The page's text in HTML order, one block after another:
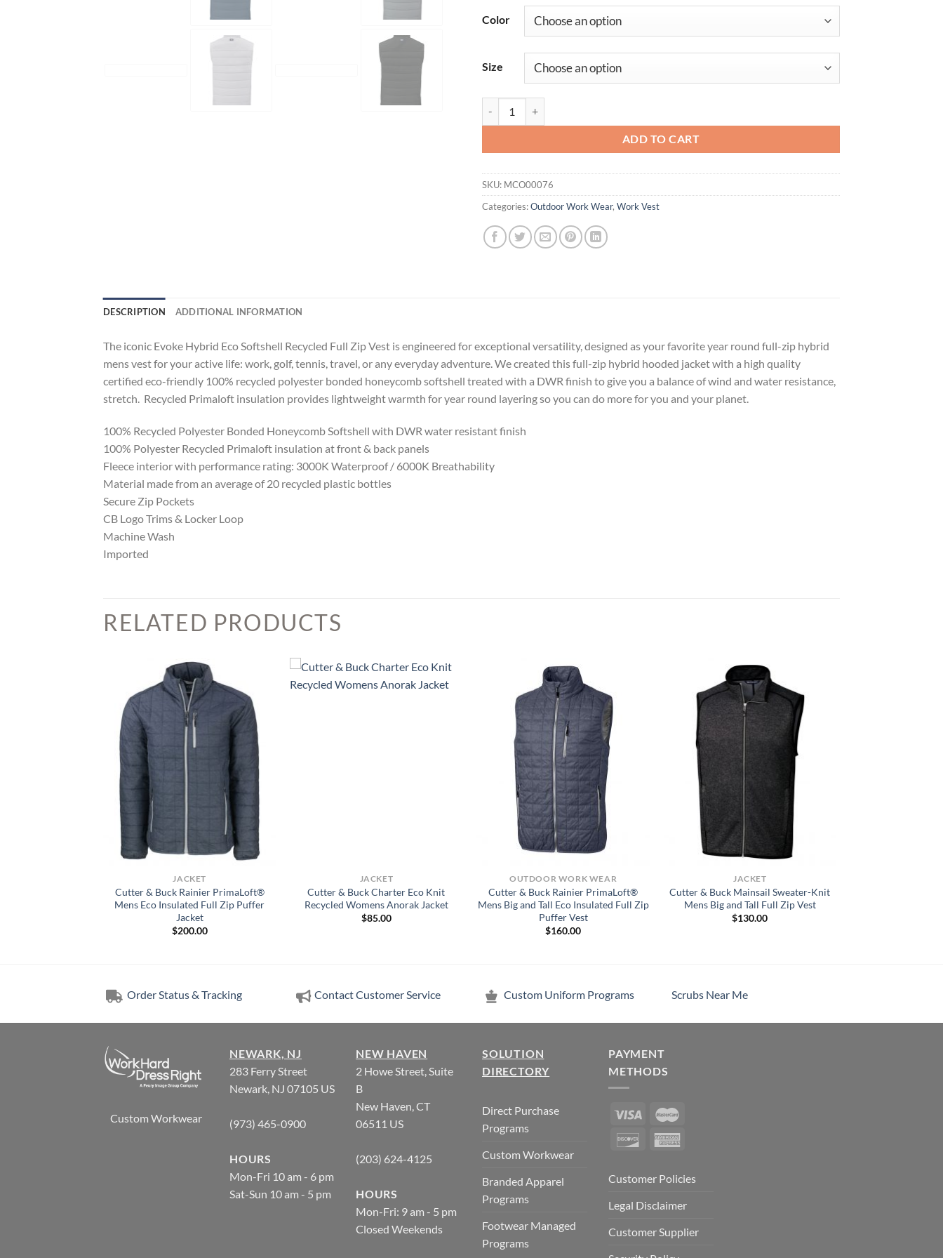
Color
Size
ADD TO CART
SKU: MCO00076
Categories:Outdoor Work Wear, Work Vest
DESCRIPTION ADDITIONAL INFORMATION
The iconic Evoke Hybrid Eco Softshell Recycled Full Zip Vest is engineered for exceptional versatility, designed as your favorite year round full-zip hybrid
mens vest for your active life: work, golf, tennis, travel, or any everyday adventure. We created this full-zip hybrid hooded jacket with a high quality
certified eco-friendly 100% recycled polyester bonded honeycomb softshell treated with a DWR finish to give you a balance of wind and water resistance,
stretch. Recycled Primaloft insulation provides lightweight warmth for year round layering so you can do more for you and your planet.
100% Recycled Polyester Bonded Honeycomb Softshell with DWR water resistant finish
100% Polyester Recycled Primaloft insulation at front & back panels
Fleece interior with performance rating: 3000K Waterproof / 6000K Breathability
Material made from an average of 20 recycled plastic bottles
Secure Zip Pockets
CB Logo Trims & Locker Loop
Machine Wash
Imported
RELATED PRODUCTS
JACKET
Cutter & Buck Rainier PrimaLoft®
Mens Eco Insulated Full Zip Puffer
Jacket
$200.00
JACKET
Cutter & Buck Charter Eco Knit
Recycled Womens Anorak Jacket
$85.00
OUTDOOR WORK WEAR
Cutter & Buck Rainier PrimaLoft®
Mens Big and Tall Eco Insulated Full Zip
Puffer Vest
$160.00
JACKET
Cutter & Buck Mainsail Sweater-Knit
Mens Big and Tall Full Zip Vest
$130.00
Order Status & Tracking Contact Customer Service Custom Uniform Programs Scrubs Near Me
Custom Workwear
NEWARK, NJ
283 Ferry Street
Newark, NJ 07105 US
(973) 465-0900
HOURS
Mon-Fri 10 am - 6 pm
Sat-Sun 10 am - 5 pm
NEW HAVEN
2 Howe Street, Suite
B
New Haven, CT
06511 US
(203) 624-4125
HOURS
Mon-Fri: 9 am - 5 pm
Closed Weekends
SOLUTION
DIRECTORY
Direct Purchase
Programs
Custom Workwear
Branded Apparel
Programs
Footwear Managed
Programs
PAYMENT
METHODS
Customer Policies
Legal Disclaimer
Customer Supplier